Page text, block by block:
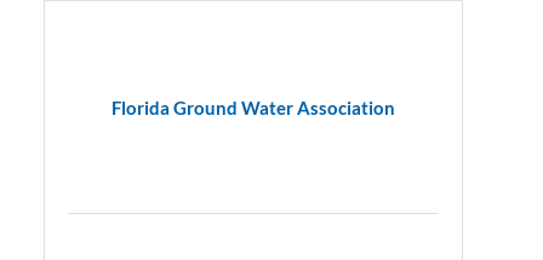
Florida Ground Water Association